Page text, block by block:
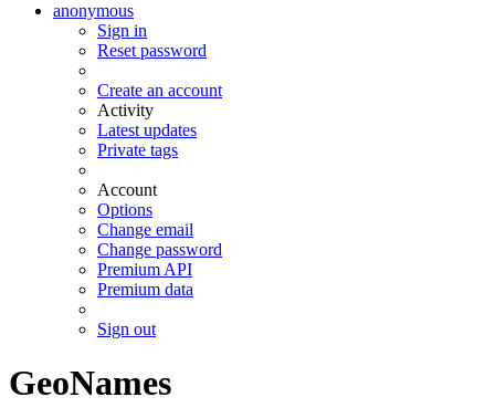
anonymous
Sign in
Reset password
Create an account
Activity
Latest updates
Private tags
Account
Options
Change email
Change password
Premium API
Premium data
Sign out
GeoNames